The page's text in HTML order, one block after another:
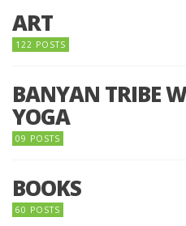
ART
122 POSTS
BANYAN TRIBE
YOGA
09 POSTS
BOOKS
60 POSTS